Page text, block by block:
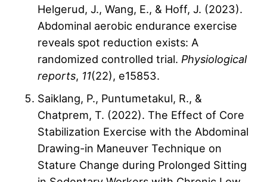
Helgerud, J., Wang, E., & Hoff, J. (2023).
Abdominal aerobic endurance exercise
reveals spot reduction exists: A
randomized controlled trial. Physiological
reports, 11(22), e15853.
Saiklang, P., Puntumetakul, R., &
Chatprem, T. (2022). The Effect of Core
Stabilization Exercise with the Abdominal
Drawing-in Maneuver Technique on
Stature Change during Prolonged Sitting